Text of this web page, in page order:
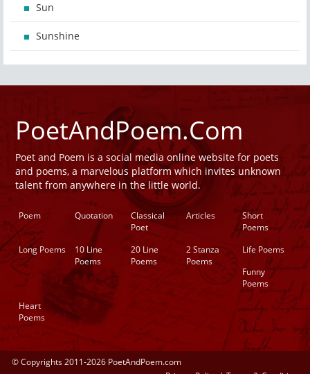
Sun
Sunshine
PoetAndPoem.Com
Poet and Poem is a social media online website for poets
and poems, a marvelous platform which invites unknown
talent from anywhere in the little world.
Poem Quotation
Classical
Poet
Articles
Short
Poems
Long Poems
10 Line
Poems
20 Line
Poems
2 Stanza
Poems
Life Poems
Funny
Poems
Heart
Poems
© Copyrights 2011-2026 PoetAndPoem.com